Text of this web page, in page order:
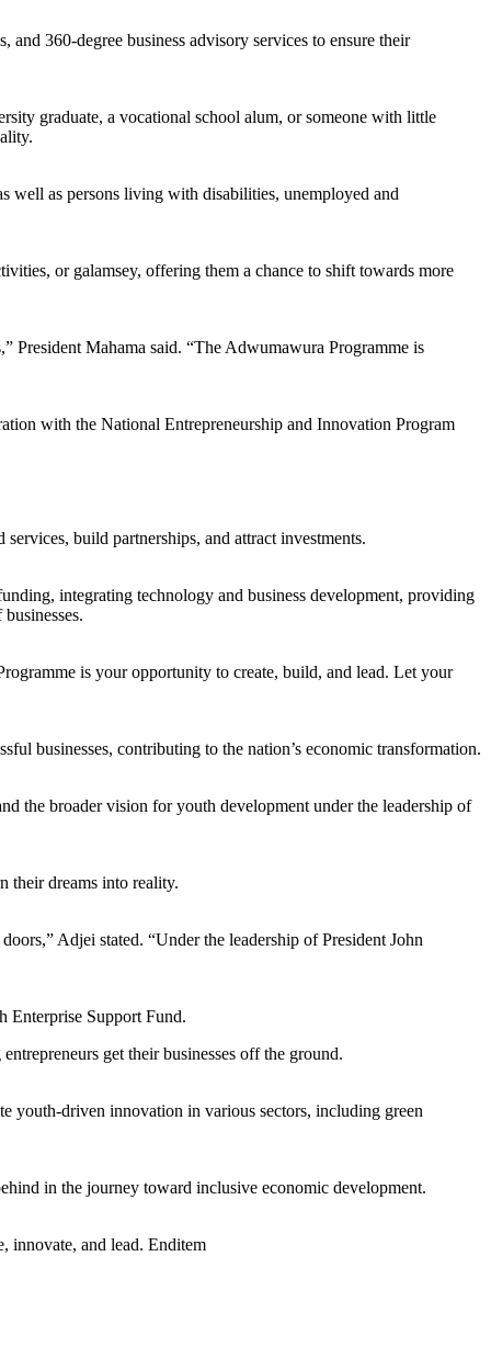
360-degree business advisory services to ensure their
graduate, a vocational school alum, or someone with little
well as persons living with disabilities, unemployed and
or galamsey, offering them a chance to shift towards more
President Mahama said. “The Adwumawura Programme is
with the National Entrepreneurship and Innovation Program
build partnerships, and attract investments.
integrating technology and business development, providing
is your opportunity to create, build, and lead. Let your
businesses, contributing to the nation’s economic transformation.
the broader vision for youth development under the leadership of
their dreams into reality.
Adjei stated. “Under the leadership of President John
Enterprise Support Fund.
get their businesses off the ground.
youth-driven innovation in various sectors, including green
in the journey toward inclusive economic development.
innovate, and lead. Enditem